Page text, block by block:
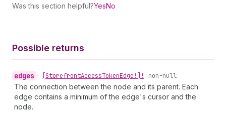
Was this section helpful?YesNo
Possible returns
edges • [StorefrontAccessTokenEdge!]! non-null
The connection between the node and its parent. Each
edge contains a minimum of the edge's cursor and the
node.